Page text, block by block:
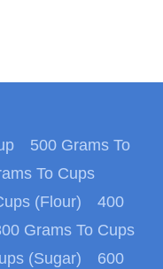
500 Grams To
To Cups
(Flour)
400
Grams To Cups
(Sugar)
600